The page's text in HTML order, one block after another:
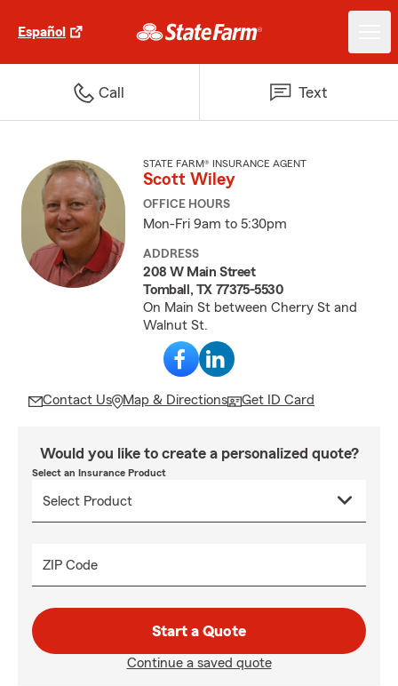
Español
Call Text
STATE FARM® INSURANCE AGENT
Scott Wiley
OFFICE HOURS
Mon-Fri 9am to 5:30pm
ADDRESS
208 W Main Street
Tomball, TX 77375-5530
On Main St between Cherry St and
Walnut St.
Contact Us Map & Directions Get ID Card
Would you like to create a personalized quote?
Select an Insurance Product
ZIP Code
Start a Quote
Continue a saved quote